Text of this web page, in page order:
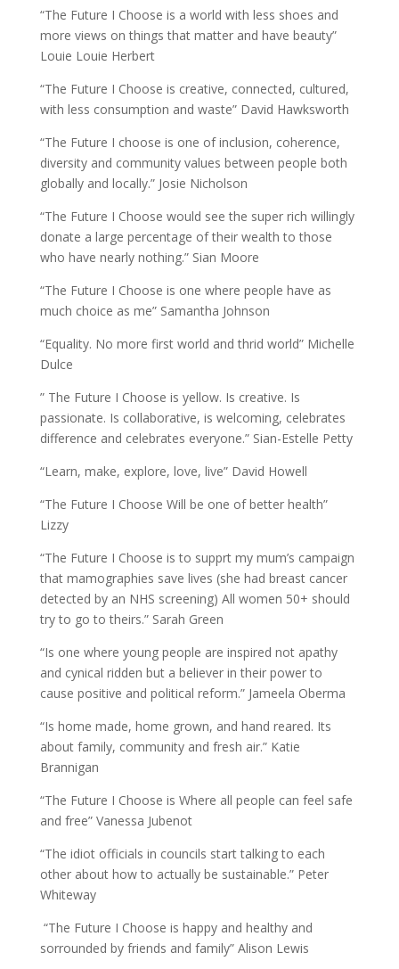
“The Future I Choose is a world with less shoes and
more views on things that matter and have beauty”
Louie Louie Herbert
“The Future I Choose is creative, connected, cultured,
with less consumption and waste” David Hawksworth
“The Future I choose is one of inclusion, coherence,
diversity and community values between people both
globally and locally.” Josie Nicholson
“The Future I Choose would see the super rich willingly
donate a large percentage of their wealth to those
who have nearly nothing.” Sian Moore
“The Future I Choose is one where people have as
much choice as me” Samantha Johnson
“Equality. No more first world and thrid world” Michelle
Dulce
” The Future I Choose is yellow. Is creative. Is
passionate. Is collaborative, is welcoming, celebrates
difference and celebrates everyone.” Sian-Estelle Petty
“Learn, make, explore, love, live” David Howell
“The Future I Choose Will be one of better health”
Lizzy
“The Future I Choose is to supprt my mum’s campaign
that mamographies save lives (she had breast cancer
detected by an NHS screening) All women 50+ should
try to go to theirs.” Sarah Green
“Is one where young people are inspired not apathy
and cynical ridden but a believer in their power to
cause positive and political reform.” Jameela Oberma
“Is home made, home grown, and hand reared. Its
about family, community and fresh air.” Katie
Brannigan
“The Future I Choose is Where all people can feel safe
and free” Vanessa Jubenot
“The idiot officials in councils start talking to each
other about how to actually be sustainable.” Peter
Whiteway
“The Future I Choose is happy and healthy and
sorrounded by friends and family” Alison Lewis